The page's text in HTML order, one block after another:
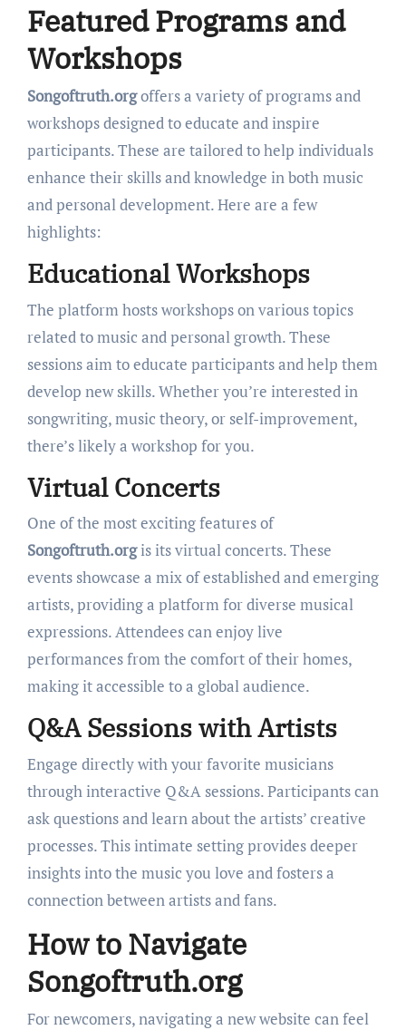
Featured Programs and
Workshops
Songoftruth.orgoffers a variety of programs and
workshops designed to educate and inspire
participants. These are tailored to help individuals
enhance their skills and knowledge in both music
and personal development. Here are a few
highlights:
Educational Workshops
The platform hosts workshops on various topics
related to music and personal growth. These
sessions aim to educate participants and help them
develop new skills. Whether you’re interested in
songwriting, music theory, or self-improvement,
there’s likely a workshop for you.
Virtual Concerts
One of the most exciting features of
Songoftruth.orgis its virtual concerts. These
events showcase a mix of established and emerging
artists, providing a platform for diverse musical
expressions. Attendees can enjoy live
performances from the comfort of their homes,
making it accessible to a global audience.
Q&A Sessions with Artists
Engage directly with your favorite musicians
through interactive Q&A sessions. Participants can
ask questions and learn about the artists’ creative
processes. This intimate setting provides deeper
insights into the music you love and fosters a
connection between artists and fans.
How to Navigate
Songoftruth.org
For newcomers, navigating a new website can feel